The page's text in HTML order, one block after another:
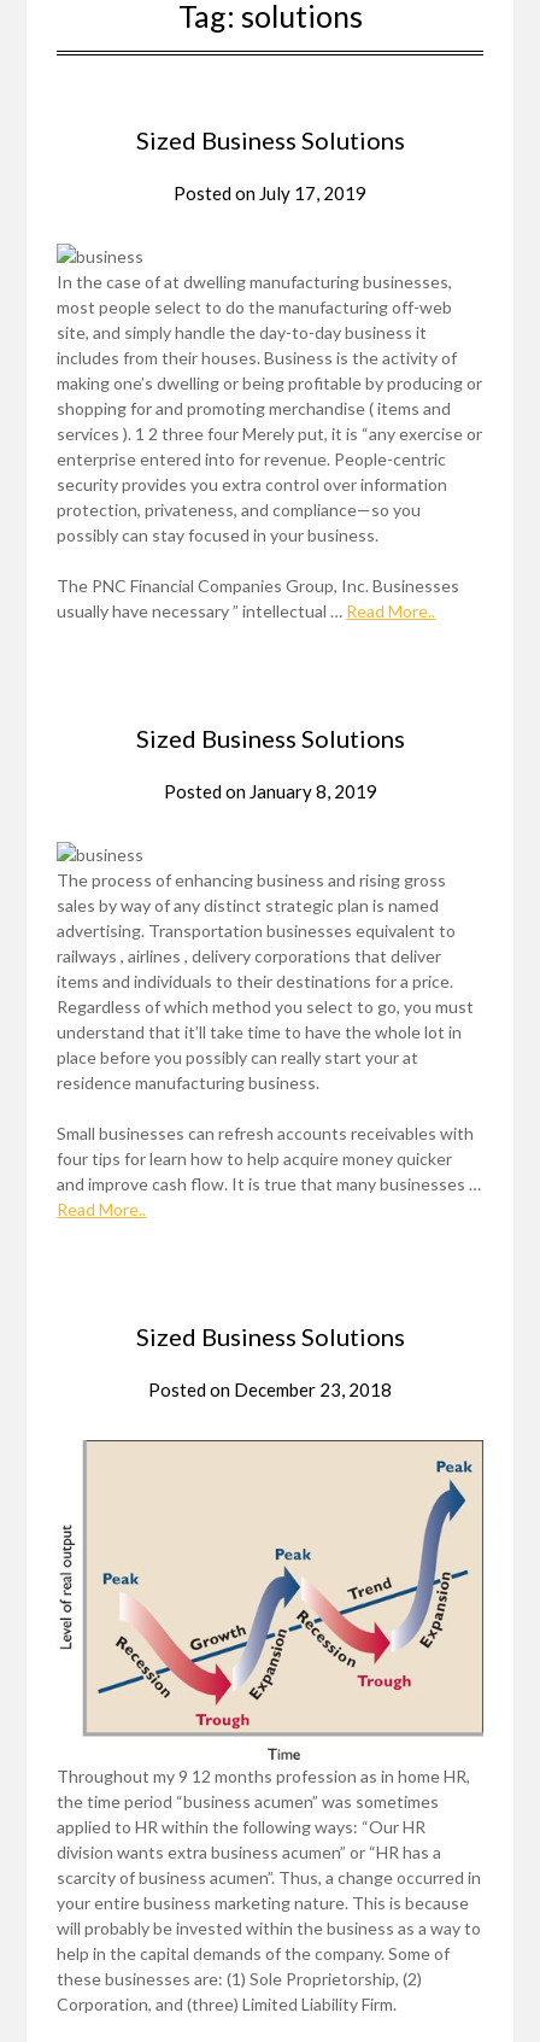
Tag: solutions
Sized Business Solutions
Posted on July 17, 2019
In the case of at dwelling manufacturing businesses,
most people select to do the manufacturing off-web
site, and simply handle the day-to-day business it
includes from their houses. Business is the activity of
making one’s dwelling or being profitable by producing or
shopping for and promoting merchandise ( items and
services ). 1 2 three four Merely put, it is “any exercise or
enterprise entered into for revenue. People-centric
security provides you extra control over information
protection, privateness, and compliance—so you
possibly can stay focused in your business.
The PNC Financial Companies Group, Inc. Businesses
usually have necessary ” intellectual … Read More..
Sized Business Solutions
Posted on January 8, 2019
The process of enhancing business and rising gross
sales by way of any distinct strategic plan is named
advertising. Transportation businesses equivalent to
railways , airlines , delivery corporations that deliver
items and individuals to their destinations for a price.
Regardless of which method you select to go, you must
understand that it’ll take time to have the whole lot in
place before you possibly can really start your at
residence manufacturing business.
Small businesses can refresh accounts receivables with
four tips for learn how to help acquire money quicker
and improve cash flow. It is true that many businesses …
Read More..
Sized Business Solutions
Posted on December 23, 2018
Throughout my 9 12 months profession as in home HR,
the time period “business acumen” was sometimes
applied to HR within the following ways: “Our HR
division wants extra business acumen” or “HR has a
scarcity of business acumen”. Thus, a change occurred in
your entire business marketing nature. This is because
will probably be invested within the business as a way to
help in the capital demands of the company. Some of
these businesses are: (1) Sole Proprietorship, (2)
Corporation, and (three) Limited Liability Firm.